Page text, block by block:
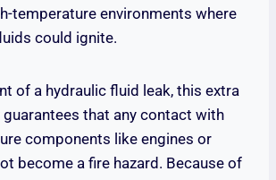
temperature environments where
could ignite.
of a hydraulic fluid leak, this extra
guarantees that any contact with
components like engines or
become a fire hazard. Because of